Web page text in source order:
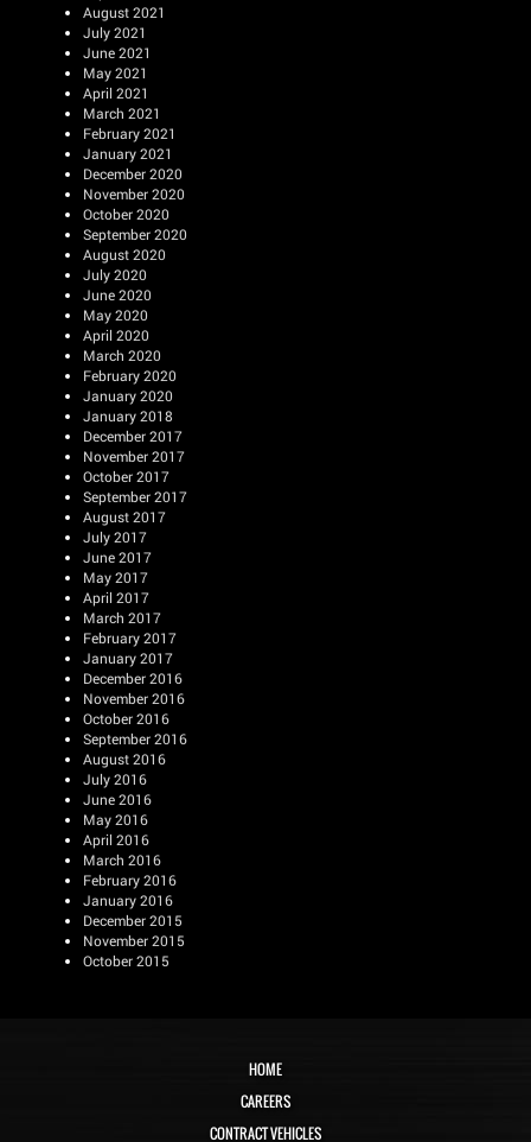
August 2021
July 2021
June 2021
May 2021
April 2021
March 2021
February 2021
January 2021
December 2020
November 2020
October 2020
September 2020
August 2020
July 2020
June 2020
May 2020
April 2020
March 2020
February 2020
January 2020
January 2018
December 2017
November 2017
October 2017
September 2017
August 2017
July 2017
June 2017
May 2017
April 2017
March 2017
February 2017
January 2017
December 2016
November 2016
October 2016
September 2016
August 2016
July 2016
June 2016
May 2016
April 2016
March 2016
February 2016
January 2016
December 2015
November 2015
October 2015
HOME
CAREERS
CONTRACT VEHICLES